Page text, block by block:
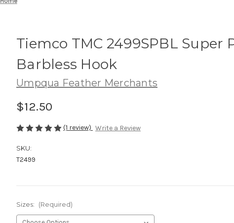
Tiemco TMC 2499SPBL Super
Barbless Hook
Umpqua Feather Merchants
$12.50
(1 review) Write a Review
SKU:
T2499
Sizes: (Required)